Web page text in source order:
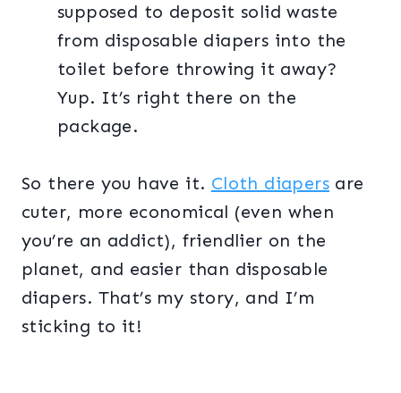
supposed to deposit solid waste
from disposable diapers into the
toilet before throwing it away?
Yup. It’s right there on the
package.
So there you have it. Cloth diapers are
cuter, more economical (even when
you’re an addict), friendlier on the
planet, and easier than disposable
diapers. That’s my story, and I’m
sticking to it!